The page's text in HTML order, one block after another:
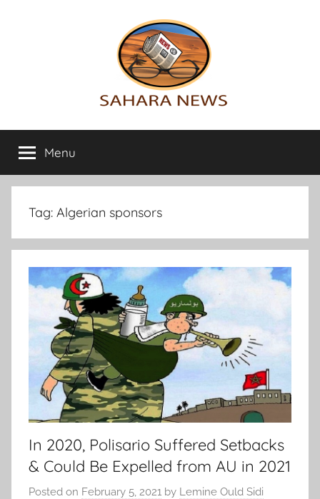
Sahara
News
info
on
the
Sahara
Menu
Tag: Algerian sponsors
In 2020, Polisario Suffered Setbacks
& Could Be Expelled from AU in 2021
Posted on February 5, 2021 by Lemine Ould Sidi